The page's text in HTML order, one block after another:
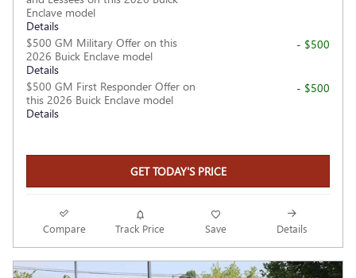
Enclave model
Details
$500 GM Military Offer on this
2026 Buick Enclave model
Details
- $500
$500 GM First Responder Offer on
this 2026 Buick Enclave model
Details
- $500
GET TODAY'S PRICE
Compare Track Price Save Details